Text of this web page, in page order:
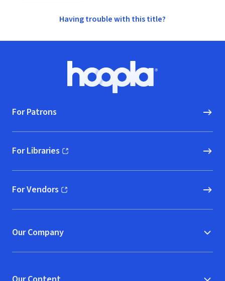
Having trouble with this title?
Hoopla logo, Go to homepage
For Patrons
For Libraries
(opens in new window)
For Vendors
(opens in new window)
Our Company